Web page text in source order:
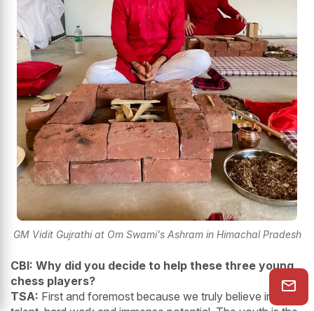
GM Vidit Gujrathi at Om Swami's Ashram in Himachal Pradesh
CBI: Why did you decide to help these three young
chess players?
TSA: First and foremost because we truly believe in their